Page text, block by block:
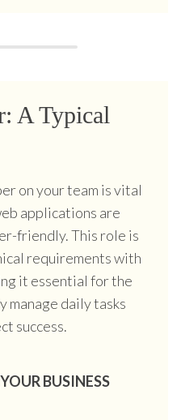
A Typical
on your team is vital
applications are
friendly. This role is
requirements with
it essential for the
daily tasks
success.
BUSINESS